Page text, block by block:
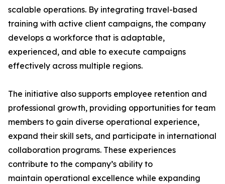
scalable operations. By integrating travel-based
training with active client campaigns, the company
develops a workforce that is adaptable,
experienced, and able to execute campaigns
effectively across multiple regions.
The initiative also supports employee retention and
professional growth, providing opportunities for team
members to gain diverse operational experience,
expand their skill sets, and participate in international
collaboration programs. These experiences
contribute to the company’s ability to
maintain operational excellence while expanding